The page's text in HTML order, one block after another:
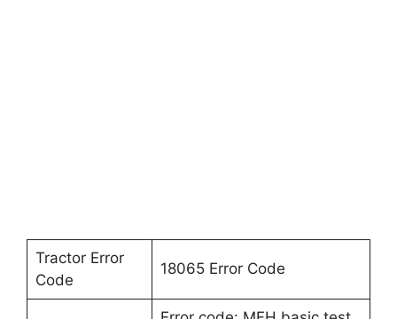
Tractor Error
Code
18065 Error Code